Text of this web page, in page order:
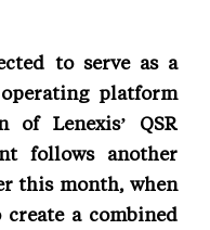
to serve as a
platform
of Lenexis’ QSR
follows another
this month, when
a combined